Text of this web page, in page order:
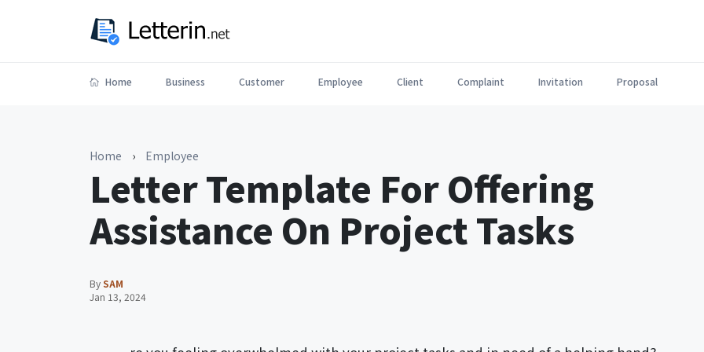
Home Business Customer Employee Client Complaint Invitation Proposal
Home › Employee
Letter Template For Offering
Assistance On Project Tasks
BySAM
Jan 13, 2024